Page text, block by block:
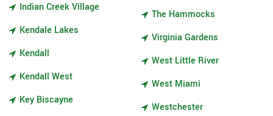
Indian Creek Village
Kendale Lakes
Kendall
Kendall West
Key Biscayne
The Hammocks
Virginia Gardens
West Little River
West Miami
Westchester